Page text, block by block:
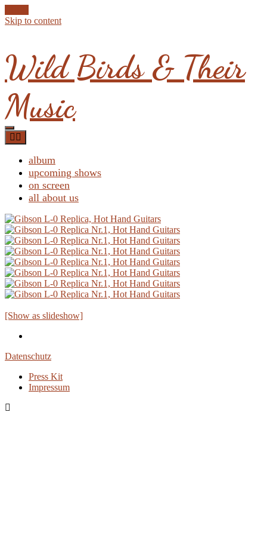
Skip to content
Wild Birds & Their
Music
album
upcoming shows
on screen
all about us
[Show as slideshow]
Datenschutz
Press Kit
Impressum